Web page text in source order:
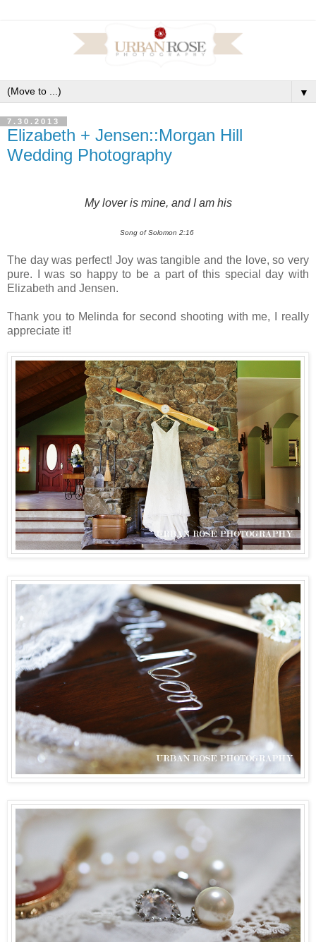
▼
7.30.2013
Elizabeth + Jensen::Morgan Hill
Wedding Photography
My lover is mine, and I am his
Song of Solomon 2:16
The day was perfect! Joy was tangible and the love, so very
pure. I was so happy to be a part of this special day with
Elizabeth and Jensen.
Thank you to Melinda for second shooting with me, I really
appreciate it!